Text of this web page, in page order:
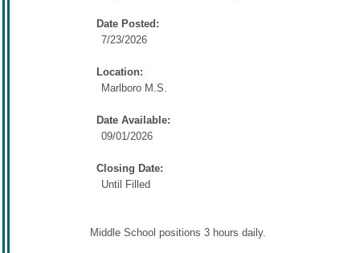
Date Posted:
7/23/2026
Location:
Marlboro M.S.
Date Available:
09/01/2026
Closing Date:
Until Filled
Middle School positions 3 hours daily.